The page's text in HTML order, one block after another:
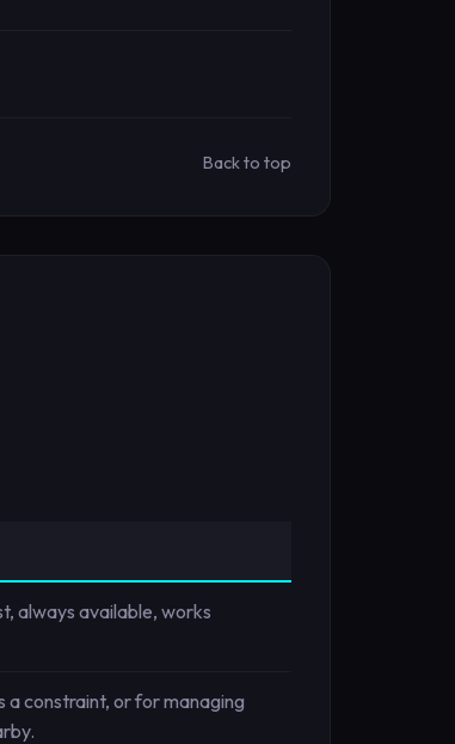
Back to top
always available, works
a constraint, or for managing